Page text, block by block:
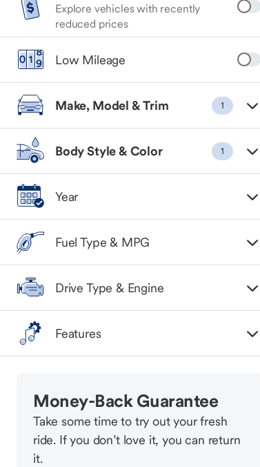
Explore vehicles with recently
reduced prices
Low Mileage
Make, Model & Trim 1
Body Style & Color 1
Year
Fuel Type & MPG
Drive Type & Engine
Features
Money-Back Guarantee
Take some time to try out your fresh
ride. If you don’t love it, you can return
it.